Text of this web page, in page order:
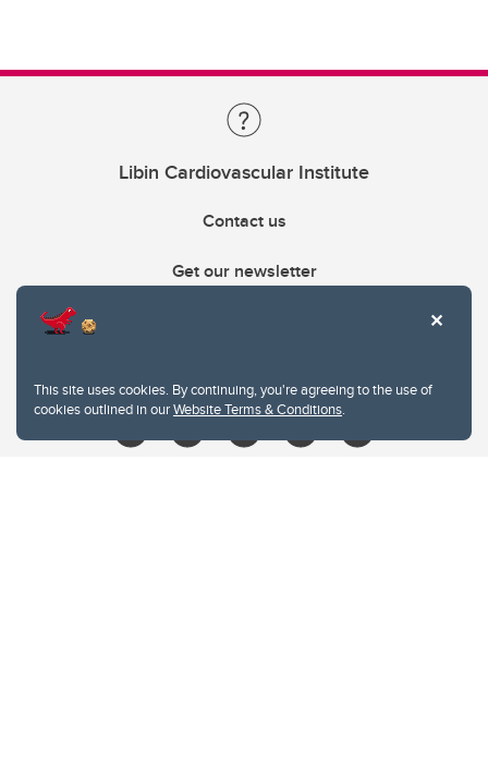
This site uses cookies. By continuing, you're agreeing to the use of
cookies outlined in ourWebsite Terms & Conditions.
Libin Cardiovascular Institute
Contact us
Get our newsletter